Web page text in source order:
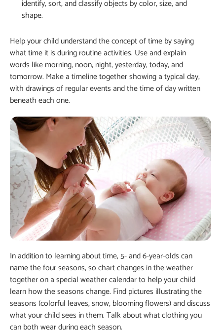
identify, sort, and classify objects by color, size, and
shape.
Help your child understand the concept of time by saying
what time it is during routine activities. Use and explain
words like morning, noon, night, yesterday, today, and
tomorrow. Make a timeline together showing a typical day,
with drawings of regular events and the time of day written
beneath each one.
In addition to learning about time, 5- and 6-year-olds can
name the four seasons, so chart changes in the weather
together on a special weather calendar to help your child
learn how the seasons change. Find pictures illustrating the
seasons (colorful leaves, snow, blooming flowers) and discuss
what your child sees in them. Talk about what clothing you
can both wear during each season.